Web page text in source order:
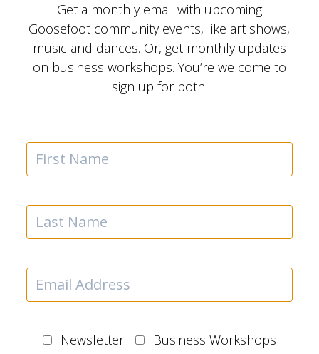
Get a monthly email with upcoming
Goosefoot community events, like art shows,
music and dances. Or, get monthly updates
on business workshops. You’re welcome to
sign up for both!
Newsletter Business Workshops